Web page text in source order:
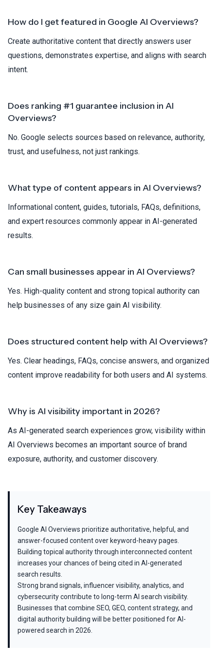
How do I get featured in Google AI Overviews?
Create authoritative content that directly answers user
questions, demonstrates expertise, and aligns with search
intent.
Does ranking #1 guarantee inclusion in AI
Overviews?
No. Google selects sources based on relevance, authority,
trust, and usefulness, not just rankings.
What type of content appears in AI Overviews?
Informational content, guides, tutorials, FAQs, definitions,
and expert resources commonly appear in AI-generated
results.
Can small businesses appear in AI Overviews?
Yes. High-quality content and strong topical authority can
help businesses of any size gain AI visibility.
Does structured content help with AI Overviews?
Yes. Clear headings, FAQs, concise answers, and organized
content improve readability for both users and AI systems.
Why is AI visibility important in 2026?
As AI-generated search experiences grow, visibility within
AI Overviews becomes an important source of brand
exposure, authority, and customer discovery.
Key Takeaways
Google AI Overviews prioritize authoritative, helpful, and
answer-focused content over keyword-heavy pages.
Building topical authority through interconnected content
increases your chances of being cited in AI-generated
search results.
Strong brand signals, influencer visibility, analytics, and
cybersecurity contribute to long-term AI search visibility.
Businesses that combine SEO, GEO, content strategy, and
digital authority building will be better positioned for AI-
powered search in 2026.